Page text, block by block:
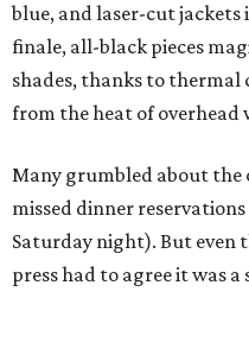
blue, and laser-cut jackets
finale, all-black pieces
shades, thanks to
from the heat of overhead
Many grumbled about
missed dinner
Saturday night). But even
press had to agree it was